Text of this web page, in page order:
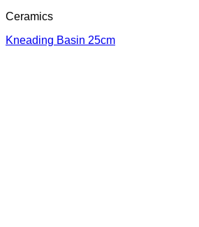
Ceramics
Κneading Βasin 25cm